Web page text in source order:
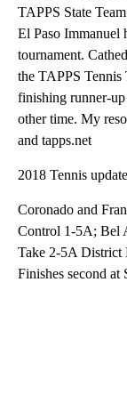
TAPPS State
El Paso Immanuel
tournament.
the TAPPS Tennis
finishing runner-
other time. My
and tapps.net
2018 Tennis update
Coronado and
Control 1-5A; Bel
Take 2-5A District
Finishes second at